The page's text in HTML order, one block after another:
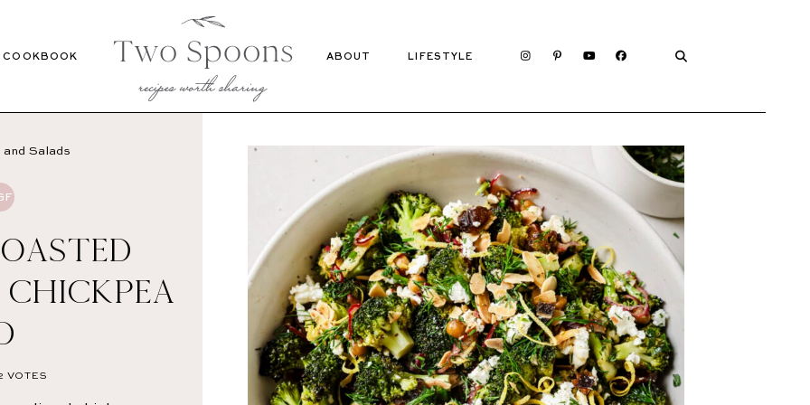
COOKBOOK ABOUT LIFESTYLE
Cookbook
and Salads
VOTES